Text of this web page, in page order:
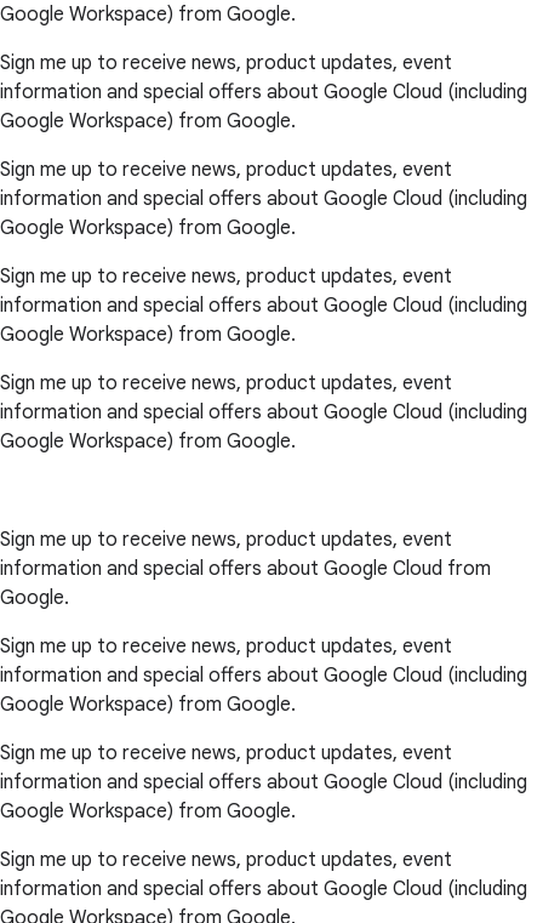
Google Workspace) from Google.
Sign me up to receive news, product updates, event
information and special offers about Google Cloud (including
Google Workspace) from Google.
Sign me up to receive news, product updates, event
information and special offers about Google Cloud (including
Google Workspace) from Google.
Sign me up to receive news, product updates, event
information and special offers about Google Cloud (including
Google Workspace) from Google.
Sign me up to receive news, product updates, event
information and special offers about Google Cloud (including
Google Workspace) from Google.
Sign me up to receive news, product updates, event
information and special offers about Google Cloud from
Google.
Sign me up to receive news, product updates, event
information and special offers about Google Cloud (including
Google Workspace) from Google.
Sign me up to receive news, product updates, event
information and special offers about Google Cloud (including
Google Workspace) from Google.
Sign me up to receive news, product updates, event
information and special offers about Google Cloud (including
Google Workspace) from Google.